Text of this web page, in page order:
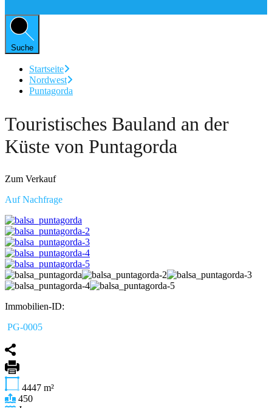
Suche
Startseite
Nordwest
Puntagorda
Touristisches Bauland an der
Küste von Puntagorda
Zum Verkauf
Auf Nachfrage
Immobilien-ID:
PG-0005
4447 m²
450